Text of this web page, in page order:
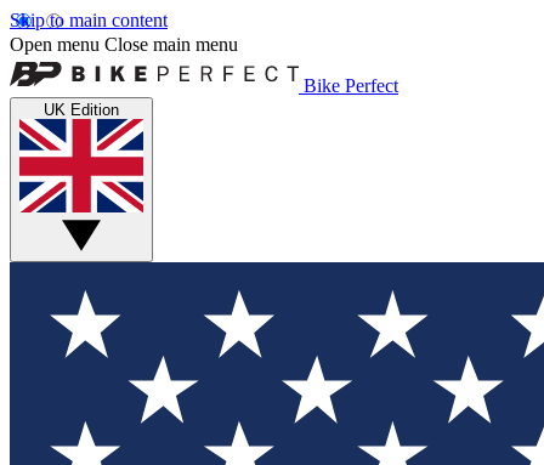
Skip to main content
Open menu Close main menu
Bike Perfect
UK Edition